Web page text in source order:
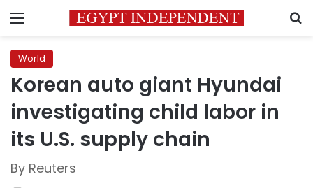
Menu
World
Korean auto giant Hyundai
investigating child labor in
its U.S. supply chain
By Reuters